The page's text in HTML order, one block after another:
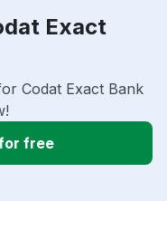
Exact
Codat Exact Bank
free